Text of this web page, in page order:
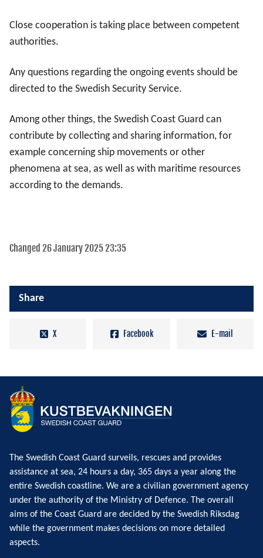
Close cooperation is taking place between competent
authorities.
Any questions regarding the ongoing events should be
directed to the Swedish Security Service.
Among other things, the Swedish Coast Guard can
contribute by collecting and sharing information, for
example concerning ship movements or other
phenomena at sea, as well as with maritime resources
according to the demands.
Changed 26 January 2025 23:35
Share
X Facebook E-mail
The Swedish Coast Guard surveils, rescues and provides
assistance at sea, 24 hours a day, 365 days a year along the
entire Swedish coastline. We are a civilian government agency
under the authority of the Ministry of Defence. The overall
aims of the Coast Guard are decided by the Swedish Riksdag
while the government makes decisions on more detailed
aspects.